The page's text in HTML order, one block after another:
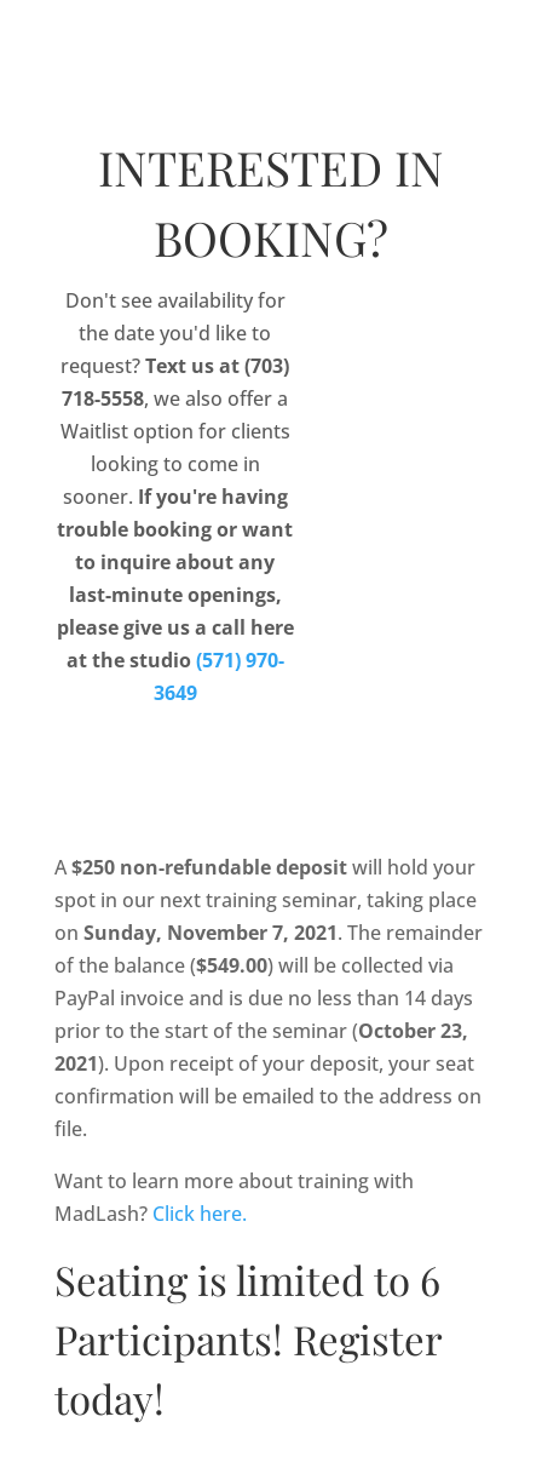
November 7, 2021 Training Seminar
Reserve your seat now for our
2021, Eyelash Extension Training Seminar.
Upon successful completion of our virtual
training course, coupled with 7 hours of live in-
person instruction and a simulated live
practical, each student will be awarded a
certificate of completion, and be well equipped
to move onto the next stage of their lash
career!
MadLash is committed to providing a
A$250 non-refundable depositwill hold your
spot in our next training seminar, taking place
on Sunday, November 7, 2021. The remainder
of the balance ($549.00) will be collected via
PayPal invoice and is due no less than 14 days
prior to the start of the seminar (October 23,
2021). Upon receipt of your deposit, your seat
confirmation will be emailed to the address on
file.
Want to learn more about training with
MadLash? Click here.
Seating is limited to 6
Participants! Register
today!
INTERESTED IN
BOOKING?
Don't see availability for
the date you'd like to
request?Text us at (703)
718-5558, we also offer a
Waitlist option for clients
looking to come in
sooner. If you're having
trouble booking or want
to inquire about any
last-minute openings,
please give us a call here
at the studio(571) 970-
3649